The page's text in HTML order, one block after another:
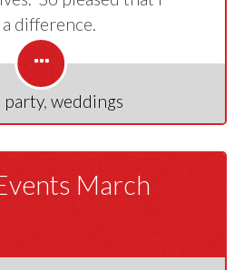
difference.
party,weddings
March